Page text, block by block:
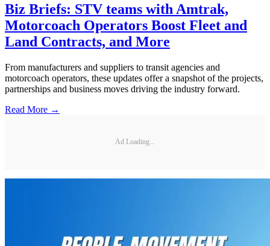
Biz Briefs: STV teams with Amtrak,
Motorcoach Operators Boost Fleet and
Land Contracts, and More
From manufacturers and suppliers to transit agencies and
motorcoach operators, these updates offer a snapshot of the projects,
partnerships and business moves driving the industry forward.
Read More →
Ad Loading...